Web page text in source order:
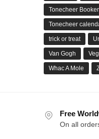
Tonecheer
Tonecheer
trick or treat
Van Gogh
Whac A Mole
Free
On all